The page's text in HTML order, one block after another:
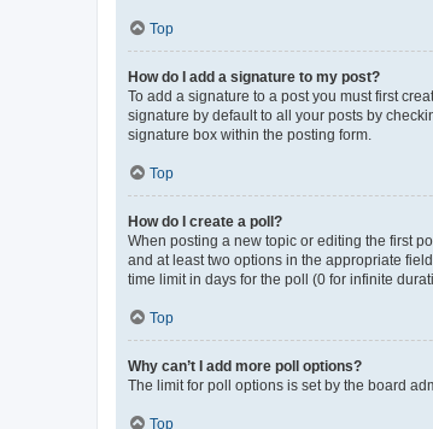
Top
How do I add a signature to my post?
To add a signature to a post you must first
signature by default to all your posts by
signature box within the posting form.
Top
How do I create a poll?
When posting a new topic or editing the first
and at least two options in the appropriate
time limit in days for the poll (0 for infinite
Top
Why can’t I add more poll options?
The limit for poll options is set by the board
Top